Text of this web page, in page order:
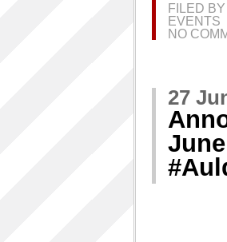
FILED
EVENTS
NO
27